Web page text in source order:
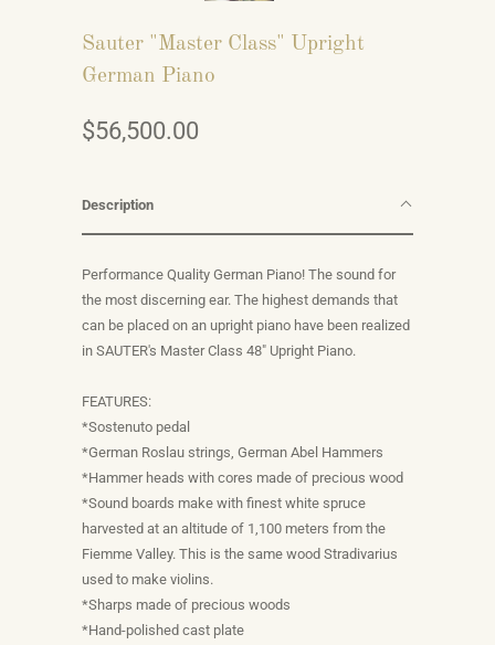
Sauter "Master Class" Upright
German Piano
$56,500.00
Description
Performance Quality German Piano! The sound for
the most discerning ear. The highest demands that
can be placed on an upright piano have been realized
in SAUTER's Master Class 48" Upright Piano.
FEATURES:
*Sostenuto pedal
*German Roslau strings, German Abel Hammers
*Hammer heads with cores made of precious wood
*Sound boards make with finest white spruce
harvested at an altitude of 1,100 meters from the
Fiemme Valley. This is the same wood Stradivarius
used to make violins.
*Sharps made of precious woods
*Hand-polished cast plate